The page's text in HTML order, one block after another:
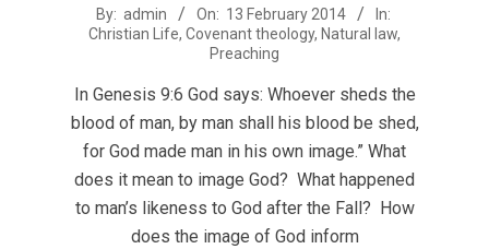
2014-
02-
By: admin On: 13 February 2014
In:
Christian Life, Covenant theology, Natural law,
Preaching
In Genesis 9:6 God says: Whoever sheds the
blood of man, by man shall his blood be shed,
for God made man in his own image.” What
does it mean to image God? What happened
to man’s likeness to God after the Fall? How
does the image of God inform